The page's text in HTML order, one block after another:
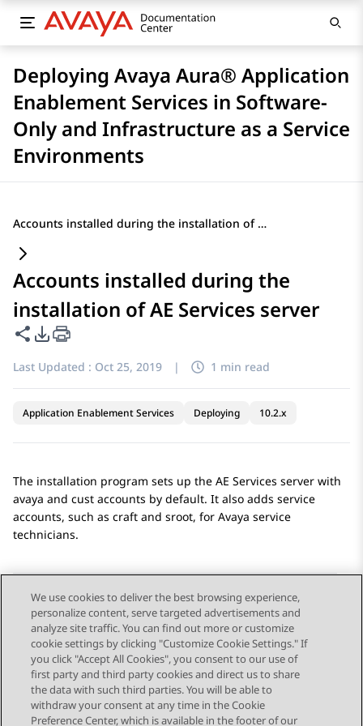
Deploying Avaya Aura® Application
Enablement Services in Software-
Only and Infrastructure as a Service
Environments
Accounts installed during the installation of AE Services server
Accounts installed during the
installation of AE Services server
Share this page
PDF Export Options
Last Updated : Oct 25, 2019 | 1 min read
Application Enablement Services Deploying 10.2.x
The installation program sets up the AE Services server with
avaya and cust accounts by default. It also adds service
accounts, such as craft and sroot, for Avaya service
technicians.
Send Feedback
Topic navigation
Previous Topic Next Topic
We use cookies to deliver the best browsing experience,
personalize content, serve targeted advertisements and
analyze site traffic. You can find out more or customize
cookie settings by clicking "Customize Cookie Settings." If
you click "Accept All Cookies", you consent to our use of
first party and third party cookies and direct us to share
the data with such third parties. You will be able to
withdraw your consent at any time in the Cookie
Preference Center, which is available in the footer of our